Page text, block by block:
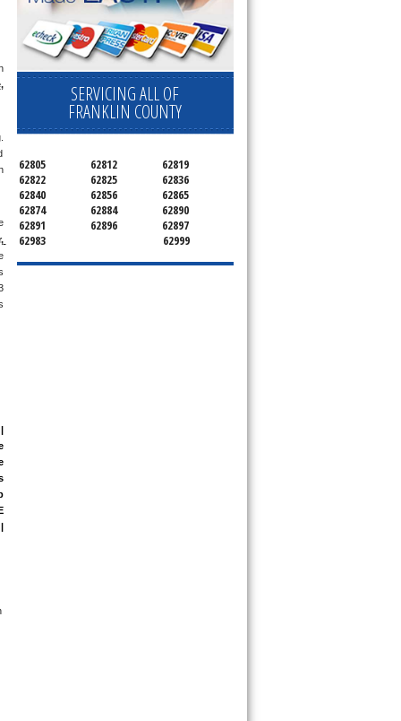
,
SERVICING ALL OF
FRANKLIN COUNTY
62805 62812
62819
62822
62825
62836
62840
62856
62865
62874
62884
62890
62891
62896
62897
62983
62999